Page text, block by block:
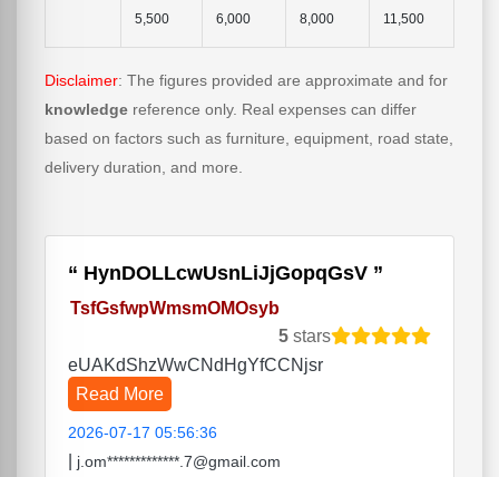
5,500
6,000
8,000
11,500
Disclaimer: The figures provided are approximate and for
knowledge reference only. Real expenses can differ
based on factors such as furniture, equipment, road state,
delivery duration, and more.
HynDOLLcwUsnLiJjGopqGsV
TsfGsfwpWmsmOMOsyb
5 stars
eUAKdShzWwCNdHgYfCCNjsr
Read More
2026-07-17 05:56:36
j.om*************.7@gmail.com